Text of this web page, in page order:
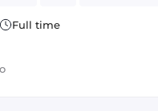
Version Control
Full time